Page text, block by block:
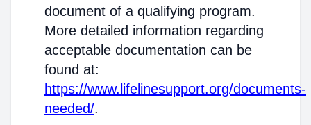
document of a qualifying program.
More detailed information regarding
acceptable documentation can be
found at:
https://www.lifelinesupport.org/documents-
needed/.